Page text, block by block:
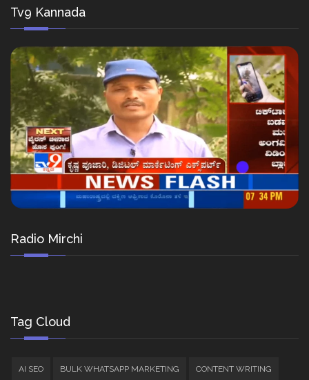
Tv9 Kannada
Radio Mirchi
Tag Cloud
AI SEO BULK WHATSAPP MARKETING CONTENT WRITING